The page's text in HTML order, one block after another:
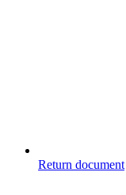
Return document